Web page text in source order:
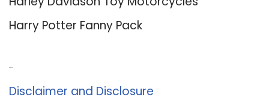
Harry Potter Fanny Pack
Disclaimer and Disclosure